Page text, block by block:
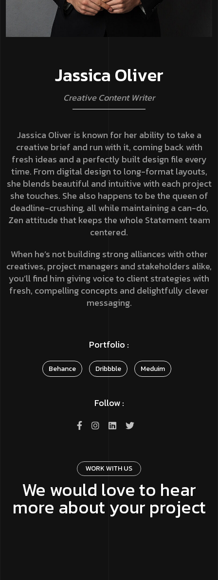
Jassica Oliver
Creative Content Writer
Jassica Oliver is known for her ability to take a
creative brief and run with it, coming back with
fresh ideas and a perfectly built design file every
time. From digital design to long-format layouts,
she blends beautiful and intuitive with each project
she touches. She also happens to be the queen of
deadline-crushing, all while maintaining a can-do,
Zen attitude that keeps the whole Statement team
centered.
When he’s not building strong alliances with other
creatives, project managers and stakeholders alike,
you’ll find him giving voice to client strategies with
fresh, compelling concepts and delightfully clever
messaging.
Portfolio :
Behance Dribbble Meduim
Follow :
WORK WITH US
We would love to hear
more about your project